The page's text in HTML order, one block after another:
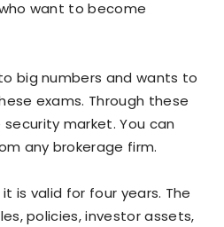
want to become
big numbers and wants to
exams. Through these
market. You can
any brokerage firm.
is valid for four years. The
policies, investor assets,